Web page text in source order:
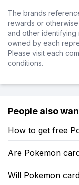
The brands
rewards or
and other identifying
owned by each
Please visit each
conditions.
People also
How to get free
Are Pokemon
Will Pokemon